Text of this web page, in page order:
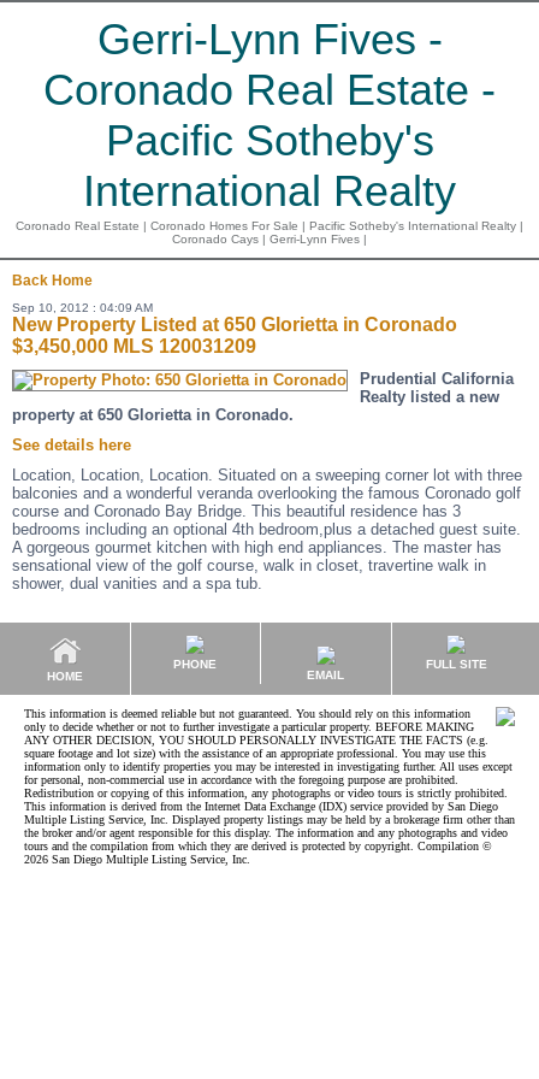
Gerri-Lynn Fives -
Coronado Real Estate -
Pacific Sotheby's
International Realty
Coronado Real Estate | Coronado Homes For Sale | Pacific Sotheby's International Realty |
Coronado Cays | Gerri-Lynn Fives |
Back Home
Sep 10, 2012 : 04:09 AM
New Property Listed at 650 Glorietta in Coronado
$3,450,000 MLS 120031209
Prudential California
Realty listed a new
property at 650 Glorietta in Coronado.
See details here
Location, Location, Location. Situated on a sweeping corner lot with three
balconies and a wonderful veranda overlooking the famous Coronado golf
course and Coronado Bay Bridge. This beautiful residence has 3
bedrooms including an optional 4th bedroom,plus a detached guest suite.
A gorgeous gourmet kitchen with high end appliances. The master has
sensational view of the golf course, walk in closet, travertine walk in
shower, dual vanities and a spa tub.
HOME
PHONE
EMAIL
FULL SITE
This information is deemed reliable but not guaranteed. You should rely on this information
only to decide whether or not to further investigate a particular property. BEFORE MAKING
ANY OTHER DECISION, YOU SHOULD PERSONALLY INVESTIGATE THE FACTS (e.g.
square footage and lot size) with the assistance of an appropriate professional. You may use this
information only to identify properties you may be interested in investigating further. All uses except
for personal, non-commercial use in accordance with the foregoing purpose are prohibited.
Redistribution or copying of this information, any photographs or video tours is strictly prohibited.
This information is derived from the Internet Data Exchange (IDX) service provided by San Diego
Multiple Listing Service, Inc. Displayed property listings may be held by a brokerage firm other than
the broker and/or agent responsible for this display. The information and any photographs and video
tours and the compilation from which they are derived is protected by copyright. Compilation ©
2026 San Diego Multiple Listing Service, Inc.